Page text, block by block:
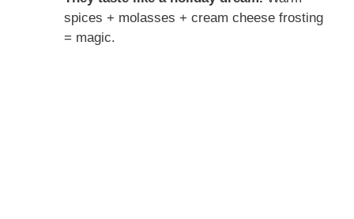
spices + molasses + cream cheese frosting
= magic.